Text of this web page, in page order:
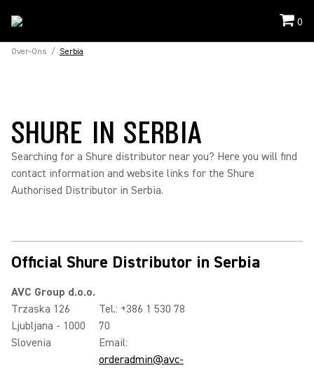
0
Over-Ons / Serbia
SHURE IN SERBIA
Searching for a Shure distributor near you? Here you will find
contact information and website links for the Shure
Authorised Distributor in Serbia.
Official Shure Distributor in Serbia
AVC Group d.o.o.
Trzaska 126
Ljubljana - 1000
Slovenia
Tel.: +386 1 530 78
70
Email:
orderadmin@avc-